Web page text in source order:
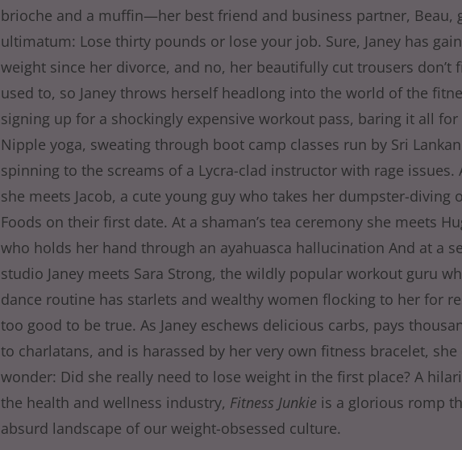
brioche and a muffin—her best friend and business partner, Beau,
ultimatum: Lose thirty pounds or lose your job. Sure, Janey has
weight since her divorce, and no, her beautifully cut trousers don’t
used to, so Janey throws herself headlong into the world of the
signing up for a shockingly expensive workout pass, baring it all for
Nipple yoga, sweating through boot camp classes run by Sri
spinning to the screams of a Lycra-clad instructor with rage issues.
she meets Jacob, a cute young guy who takes her dumpster-diving
Foods on their first date. At a shaman’s tea ceremony she meets
who holds her hand through an ayahuasca hallucination And at a
studio Janey meets Sara Strong, the wildly popular workout guru
dance routine has starlets and wealthy women flocking to her for
too good to be true. As Janey eschews delicious carbs, pays
to charlatans, and is harassed by her very own fitness bracelet, she
wonder: Did she really need to lose weight in the first place? A
the health and wellness industry, Fitness Junkie is a glorious romp
absurd landscape of our weight-obsessed culture.